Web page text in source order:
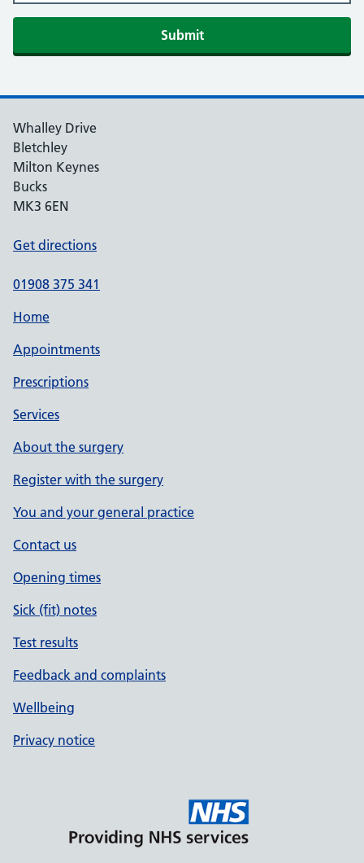
Submit
Whalley Drive
Bletchley
Milton Keynes
Bucks
MK3 6EN
Get directions
01908 375 341
Home
Appointments
Prescriptions
Services
About the surgery
Register with the surgery
You and your general practice
Contact us
Opening times
Sick (fit) notes
Test results
Feedback and complaints
Wellbeing
Privacy notice